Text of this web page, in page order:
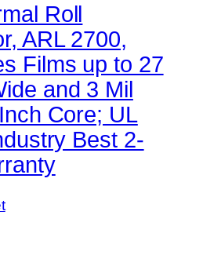
Roll
ARL 2700,
Films up to 27
and 3 Mil
Core; UL
Best 2-